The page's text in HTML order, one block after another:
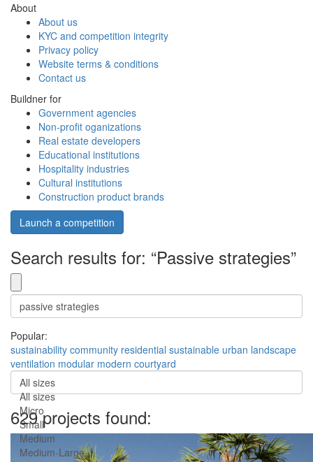
About
About us
KYC and competition integrity
Privacy policy
Website terms & conditions
Contact us
Buildner for
Government agencies
Non-profit oganizations
Real estate developers
Educational institutions
Hospitality industries
Cultural institutions
Construction product brands
Launch a competition
Search results for: “Passive strategies”
Popular:
sustainability community residential sustainable urban landscape
ventilation modular modern courtyard
All sizes
All sizes
Micro
Small
Medium
Medium-Large
629 projects found: